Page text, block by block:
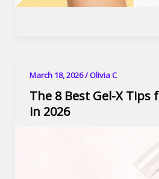
March 18, 2026/Olivia C
The 8 Best Gel-X Tips
in 2026